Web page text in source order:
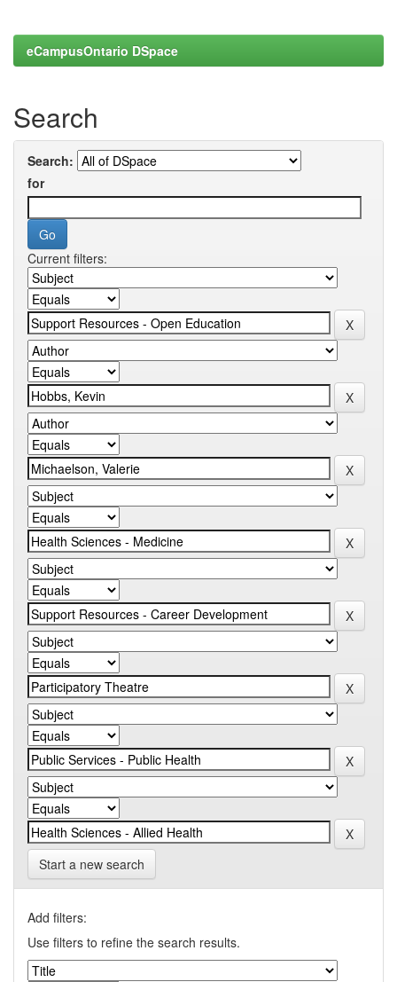
eCampusOntario DSpace
Search
Search:
for
Current filters:
Start a new search
Add filters:
Use filters to refine the search results.